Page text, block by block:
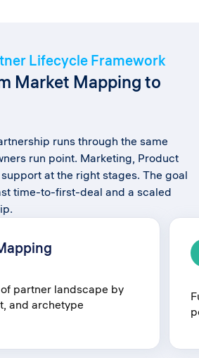
Lifecycle Framework​
Market Mapping to
runs through the same
run point. Marketing, Product
at the right stages. The goal
time-to-first-deal and a scaled
partner landscape by
and archetype​